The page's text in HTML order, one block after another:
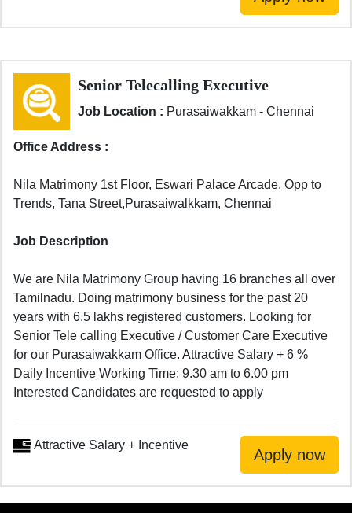
Senior Telecalling Executive
Job Location : Purasaiwakkam - Chennai
Office Address :
Nila Matrimony 1st Floor, Eswari Palace Arcade, Opp to
Trends, Tana Street,Purasaiwalkkam, Chennai
Job Description
We are Nila Matrimony Group having 16 branches all over
Tamilnadu. Doing matrimony business for the past 20
years with 6.5 lakhs registered customers. Looking for
Senior Tele calling Executive / Customer Care Executive
for our Purasaiwakkam Office. Attractive Salary + 6 %
Daily Incentive Working Time: 9.30 am to 6.00 pm
Interested Candidates are requested to apply
Attractive Salary + Incentive